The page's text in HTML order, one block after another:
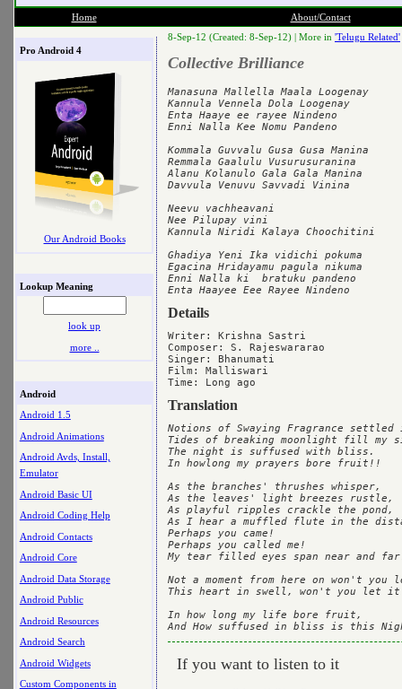
Home About/Contact
Pro Android 4
Our Android Books
Lookup Meaning
look up
more ..
Android
Android 1.5
Android Animations
Android Avds, Install,
Emulator
Android Basic UI
Android Coding Help
Android Contacts
Android Core
Android Data Storage
Android Public
Android Resources
Android Search
Android Widgets
Custom Components in
8-Sep-12 (Created: 8-Sep-12) | More in 'Telugu Related'
Collective Brilliance
Manasuna Mallella Maala Loogenay
Kannula Vennela Dola Loogenay
Enta Haaye ee rayee Nindeno
Enni Nalla Kee Nomu Pandeno
Kommala Guvvalu Gusa Gusa Manina
Remmala Gaalulu Vusurusuranina
Alanu Kolanulo Gala Gala Manina
Davvula Venuvu Savvadi Vinina
Neevu vachheavani
Nee Pilupay vini
Kannula Niridi Kalaya Choochitini
Ghadiya Yeni Ika vidichi pokuma
Egacina Hridayamu pagula nikuma
Enni Nalla ki  bratuku pandeno
Details
Writer: Krishna Sastri
Composer: S. Rajeswararao
Singer: Bhanumati
Film: Malliswari
Translation
Notions of Swaying Fragrance settled
Tides of breaking moonlight fill my
The night is suffused with bliss.
In howlong my prayers bore fruit!!
As the branches' thrushes whisper,
As the leaves' light breezes rustle,
As playful ripples crackle the pond,
As I hear a muffled flute in the
Perhaps you came!
Perhaps you called me!
My tear filled eyes span near and
Not a moment from here on won't you
This heart in swell, won't you let it
In how long my life bore fruit,
If you want to listen to it